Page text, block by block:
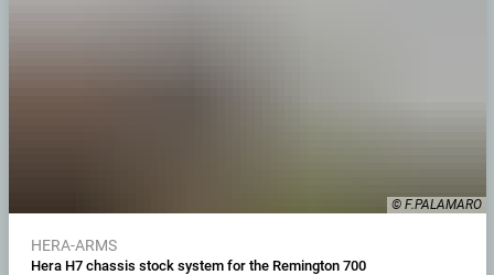
© F.PALAMARO
HERA-ARMS
Hera H7 chassis stock system for the Remington 700